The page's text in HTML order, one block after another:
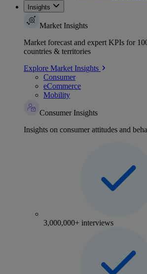
Insights
Market Insights
Market forecast and expert KPIs for
countries & territories
Explore Market Insights
Consumer
eCommerce
Mobility
Consumer Insights
Insights on consumer attitudes and
3,000,000+ interviews